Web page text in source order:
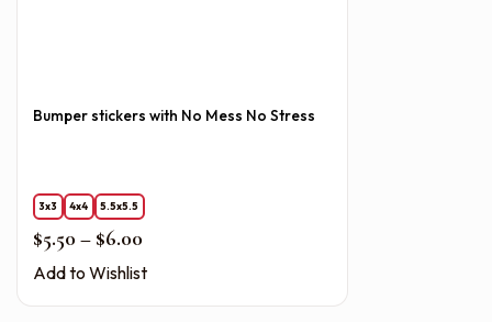
Bumper stickers with No Mess No Stress
3x3 4x4 5.5x5.5
$5.50 – $6.00Price range: $5.50 through $6.00
Add to Wishlist